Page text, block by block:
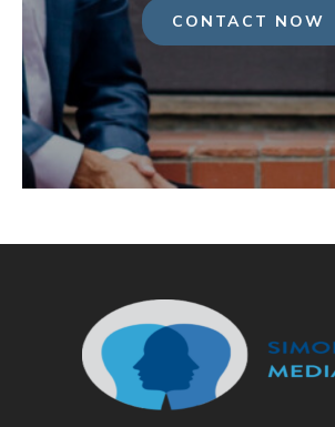
CONTACT NOW